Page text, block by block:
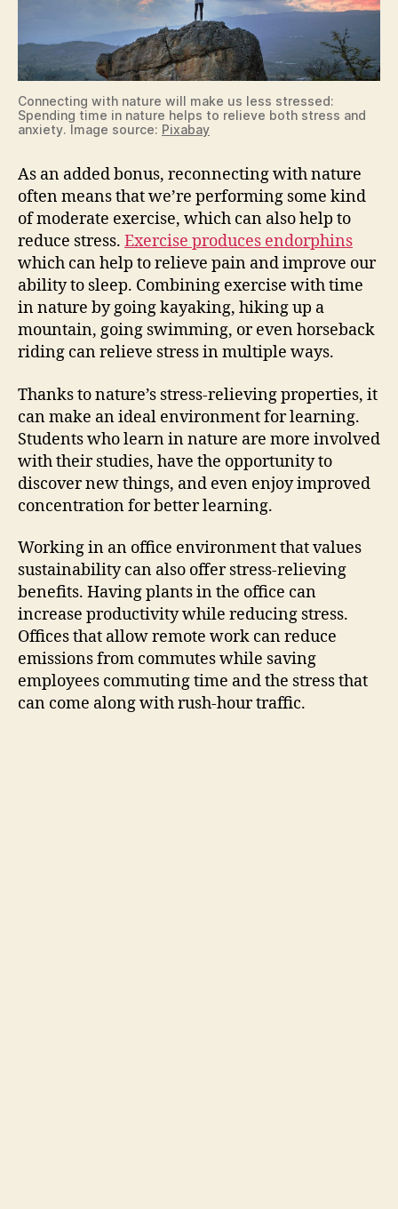
Connecting with nature will make us less stressed:
Spending time in nature helps to relieve both stress and
anxiety. Image source: Pixabay
As an added bonus, reconnecting with nature
often means that we’re performing some kind
of moderate exercise, which can also help to
reduce stress. Exercise produces endorphins
which can help to relieve pain and improve our
ability to sleep. Combining exercise with time
in nature by going kayaking, hiking up a
mountain, going swimming, or even horseback
riding can relieve stress in multiple ways.
Thanks to nature’s stress-relieving properties, it
can make an ideal environment for learning.
Students who learn in nature are more involved
with their studies, have the opportunity to
discover new things, and even enjoy improved
concentration for better learning.
Working in an office environment that values
sustainability can also offer stress-relieving
benefits. Having plants in the office can
increase productivity while reducing stress.
Offices that allow remote work can reduce
emissions from commutes while saving
employees commuting time and the stress that
can come along with rush-hour traffic.